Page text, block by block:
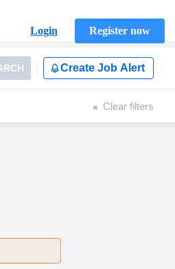
Login
Register now
Create Job Alert
Clear filters